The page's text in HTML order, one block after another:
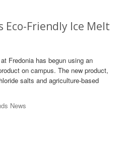
Eco-Friendly Ice Melt
Fredonia has begun using an
on campus. The new product,
salts and agriculture-based
News